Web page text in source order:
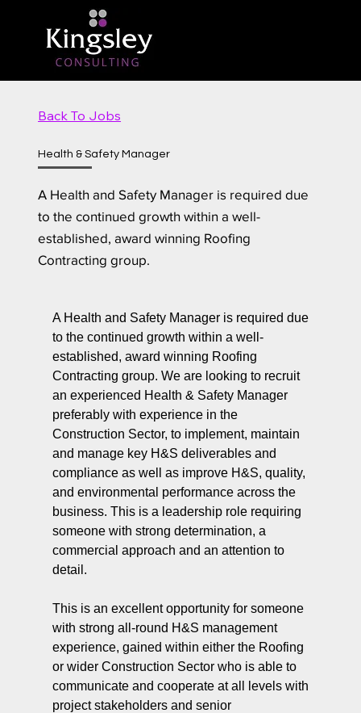
A Health and Safety Manager is required due
to the continued growth within a well-
established, award winning Roofing
Contracting group. We are looking to recruit
an experienced Health & Safety Manager
preferably with experience in the
Construction Sector, to implement, maintain
and manage key H&S deliverables and
compliance as well as improve H&S, quality,
and environmental performance across the
business. This is a leadership role requiring
someone with strong determination, a
commercial approach and an attention to
detail.
This is an excellent opportunity for someone
with strong all-round H&S management
experience, gained within either the Roofing
or wider Construction Sector who is able to
communicate and cooperate at all levels with
project stakeholders and senior
Back To Jobs
Health & Safety Manager
A Health and Safety Manager is required due
to the continued growth within a well-
established, award winning Roofing
Contracting group.